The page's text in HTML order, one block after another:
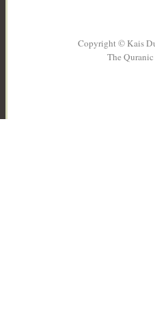
Copyright © Kais
The